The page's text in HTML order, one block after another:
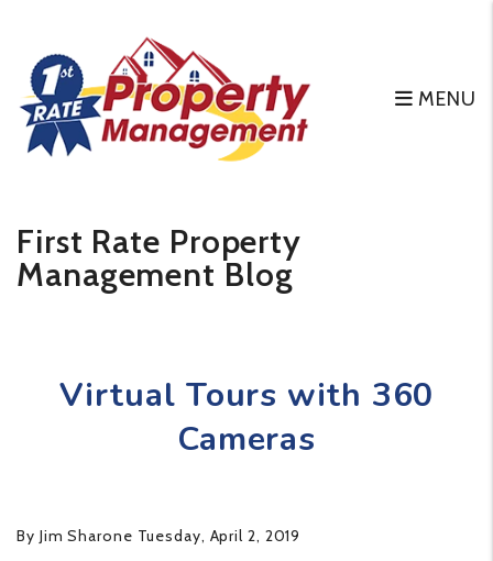
Skip to main content
MENU
First Rate Property
Management Blog
Virtual Tours with 360
Cameras
By Jim Sharone Tuesday, April 2, 2019